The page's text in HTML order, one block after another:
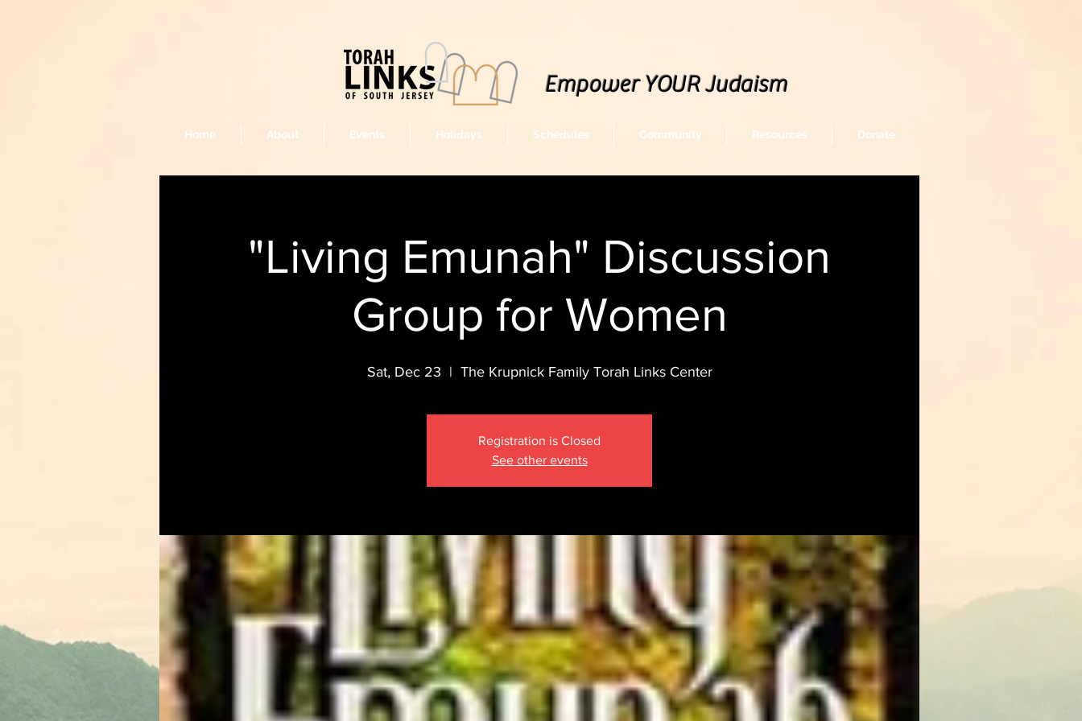
"Living Emunah" Discussion
Group for Women
Sat, Dec 23
  |
The Krupnick Family Torah Links Center
Registration is Closed
See other events
Empower YOUR Judaism
Home About Events Holidays Schedules Community Resources Donate